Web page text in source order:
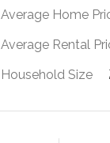
Average Home
Average Rental
Household Size